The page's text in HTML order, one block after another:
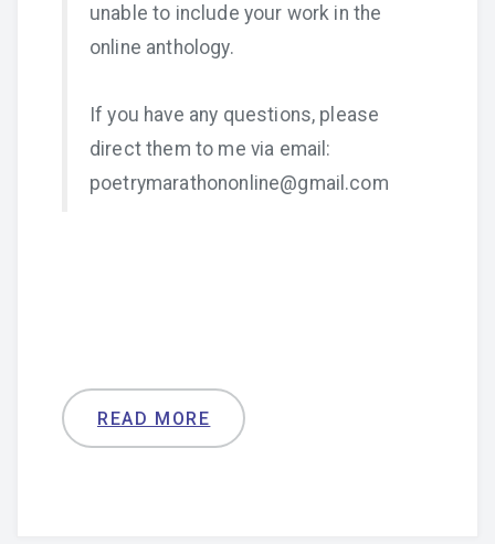
unable to include your work in the
online anthology.
If you have any questions, please
direct them to me via email:
poetrymarathononline@gmail.com
READ MORE